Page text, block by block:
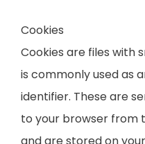
Cookies
Cookies are files with
is commonly used as
identifier. These are
to your browser from
and are stored on